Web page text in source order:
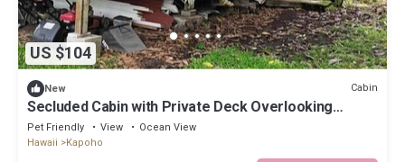
US $104
New Cabin
Secluded Cabin with Private Deck Overlooking
Organic Garden in Pahoa, Hawaii
Pet Friendly View
Ocean View
Hawaii
Kapoho